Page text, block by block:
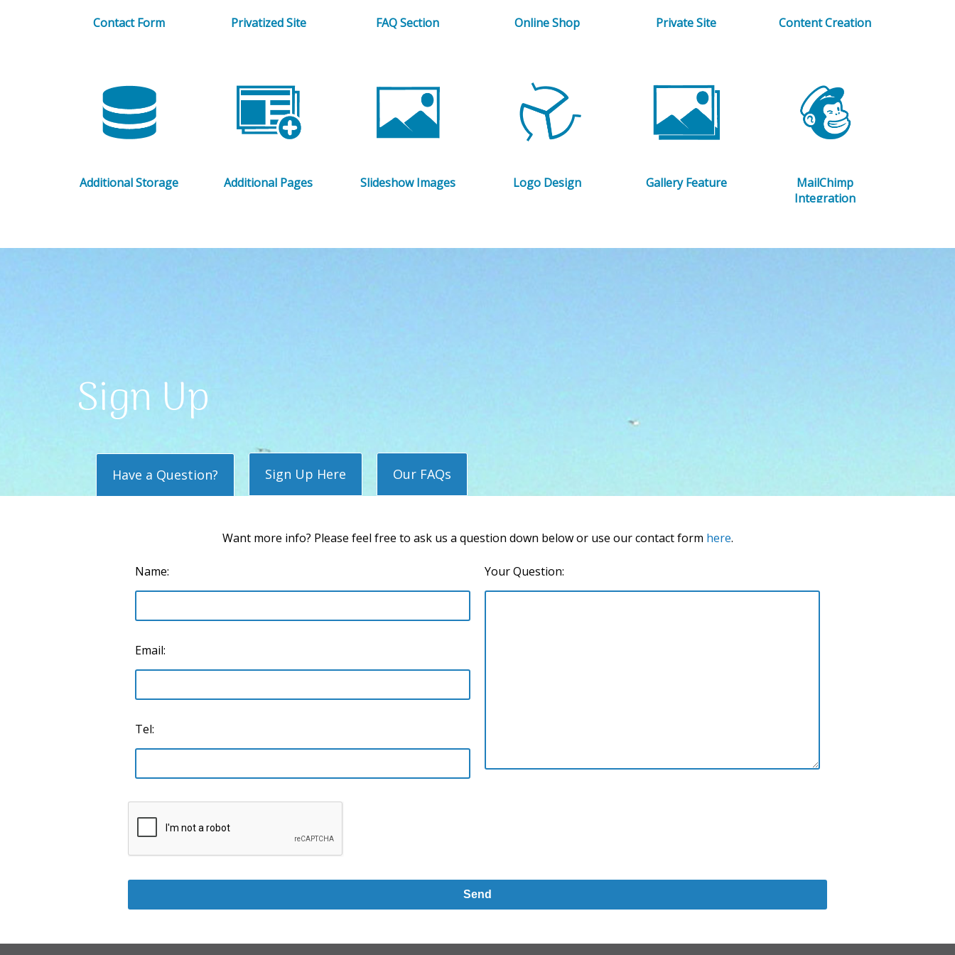
Contact Form Privatized Site FAQ Section Online Shop Private Site Content Creation
Additional Storage Additional Pages Slideshow Images Logo Design Gallery Feature
MailChimp
Integration
Sign Up
Have a Question? Sign Up Here Our FAQs
Want more info? Please feel free to ask us a question down below or use our contact form here.
Name:
Email:
Tel:
Your Question: